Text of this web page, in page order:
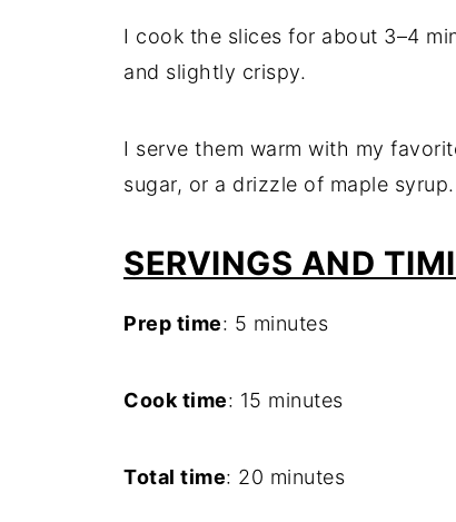
I cook the slices for about 3–4
and slightly crispy.
I serve them warm with my
sugar, or a drizzle of maple syrup.
SERVINGS AND
Prep time: 5 minutes
Cook time: 15 minutes
Total time: 20 minutes